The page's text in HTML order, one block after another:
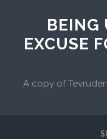
BEING
EXCUSE
A copy of